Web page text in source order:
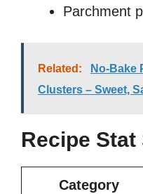
Parchment
Related:
No-Bake
Clusters – Sweet,
Recipe Stat
Category